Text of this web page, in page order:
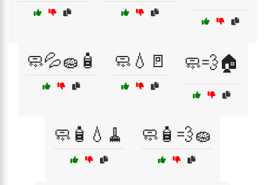
🧼💦🧽🧴 🧼💧🚪 🧼💨🏠
🧼🧴💧🧹 🧼🧴💨🧽